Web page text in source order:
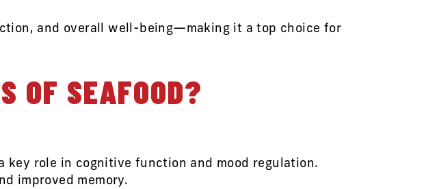
and overall well-being—making it a top choice for
OF SEAFOOD?
key role in cognitive function and mood regulation.
improved memory.